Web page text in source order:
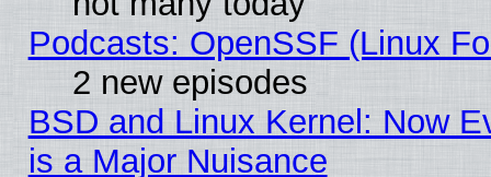
Podcasts: OpenSSF (Linux
2 new episodes
BSD and Linux Kernel: Now
is a Major Nuisance